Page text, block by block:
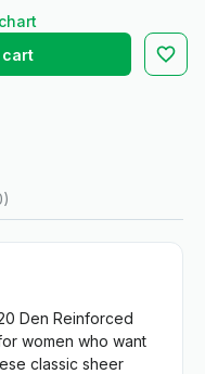
cart
Den Reinforced
women who want
classic sheer